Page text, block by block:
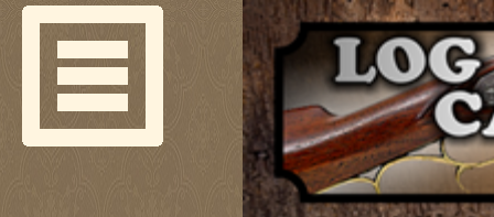
Guns &
Welcome